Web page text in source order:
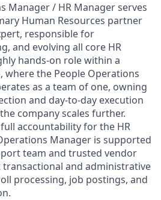
Manager / HR Manager serves
Human Resources partner
responsible for
and evolving all core HR
hands-on role within a
the People Operations
as a team of one, owning
and day-to-day execution
company scales further.
accountability for the HR
Manager is supported
team and trusted vendor
and administrative
processing, job postings, and